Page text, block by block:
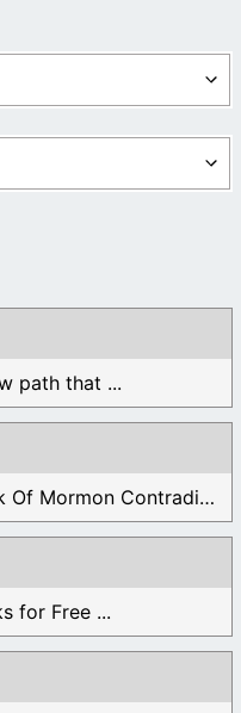
path that ...
These books include the "Book Of Mormon Contradictions", ...
for Free ...